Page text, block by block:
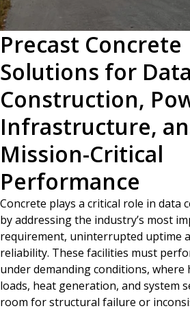
Precast Concrete
Solutions for
Construction,
Infrastructure,
Mission-Critical
Performance
Concrete plays a critical role in data
by addressing the industry’s most
requirement, uninterrupted uptime
reliability. These facilities must
under demanding conditions, where
loads, heat generation, and system
room for structural failure or